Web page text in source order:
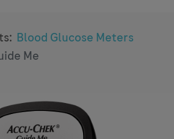
: Blood Glucose Meters
Me